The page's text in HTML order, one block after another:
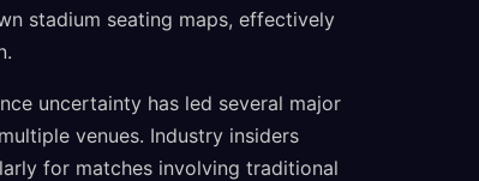
stadium seating maps, effectively
uncertainty has led several major
venues. Industry insiders
for matches involving traditional